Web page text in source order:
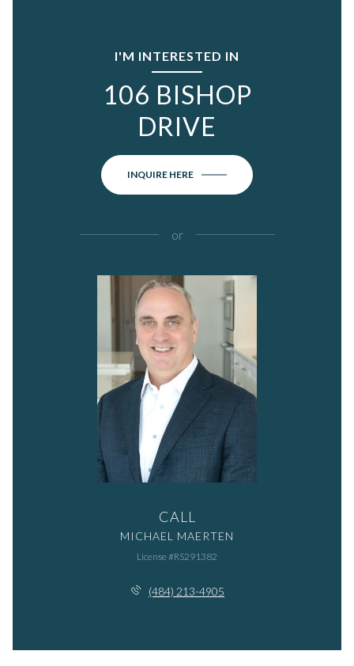
I'M INTERESTED IN
106 BISHOP
DRIVE
INQUIRE HERE
or
CALL
MICHAEL MAERTEN
License #RS291382
(484) 213-4905